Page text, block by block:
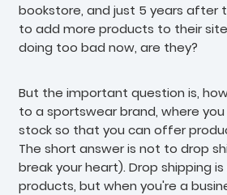
bookstore, and just 5 years after
to add more products to their
doing too bad now, are they?
But the important question is,
to a sportswear brand, where
stock so that you can offer
The short answer is not to drop
break your heart). Drop shipping
products, but when you're a